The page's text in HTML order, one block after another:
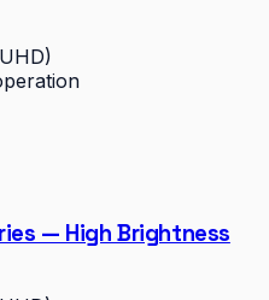
— High Brightness